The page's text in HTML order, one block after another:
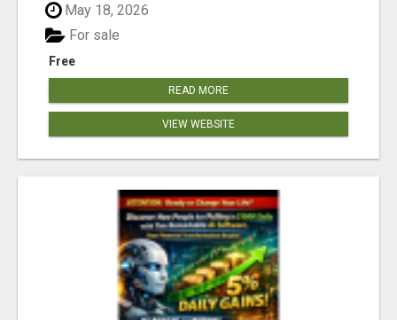
May 18, 2026
Free
For sale
READ MORE
VIEW WEBSITE